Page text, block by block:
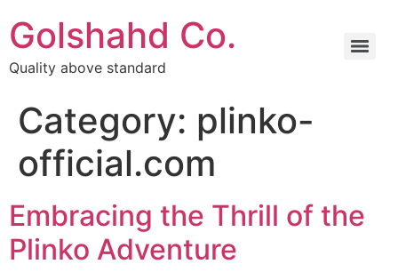
Golshahd Co.
Quality above standard
Category: plinko-
official.com
Embracing the Thrill of the
Plinko Adventure